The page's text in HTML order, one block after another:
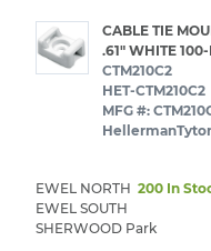
CABLE TIE
.61" WHITE 100-
CTM210C2
HET-CTM210C2
MFG #:
EWEL NORTH 200 In
EWEL SOUTH
SHERWOOD Park